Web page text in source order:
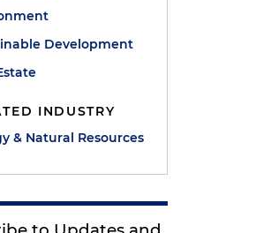
Development
INDUSTRY
& Natural Resources